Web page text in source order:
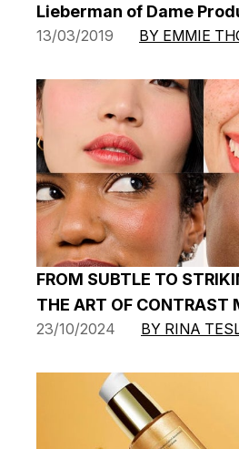
Lieberman of Dame
13/03/2019 BY EMMIE
FROM SUBTLE TO
THE ART OF CONTRAST
23/10/2024 BY RINA